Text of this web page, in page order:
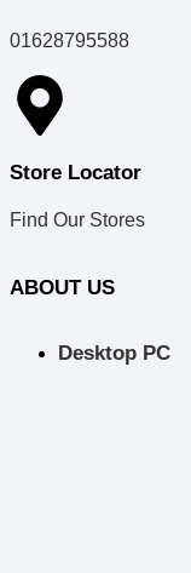
01628795588
Store Locator
Find Our Stores
ABOUT US
Desktop PC